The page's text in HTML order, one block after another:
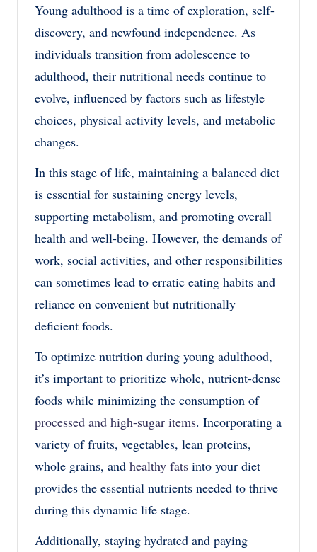
Young adulthood is a time of exploration, self-
discovery, and newfound independence. As
individuals transition from adolescence to
adulthood, their nutritional needs continue to
evolve, influenced by factors such as lifestyle
choices, physical activity levels, and metabolic
changes.
In this stage of life, maintaining a balanced diet
is essential for sustaining energy levels,
supporting metabolism, and promoting overall
health and well-being. However, the demands of
work, social activities, and other responsibilities
can sometimes lead to erratic eating habits and
reliance on convenient but nutritionally
deficient foods.
To optimize nutrition during young adulthood,
it’s important to prioritize whole, nutrient-dense
foods while minimizing the consumption of
processed and high-sugar items. Incorporating a
variety of fruits, vegetables, lean proteins,
whole grains, and healthy fats into your diet
provides the essential nutrients needed to thrive
during this dynamic life stage.
Additionally, staying hydrated and paying